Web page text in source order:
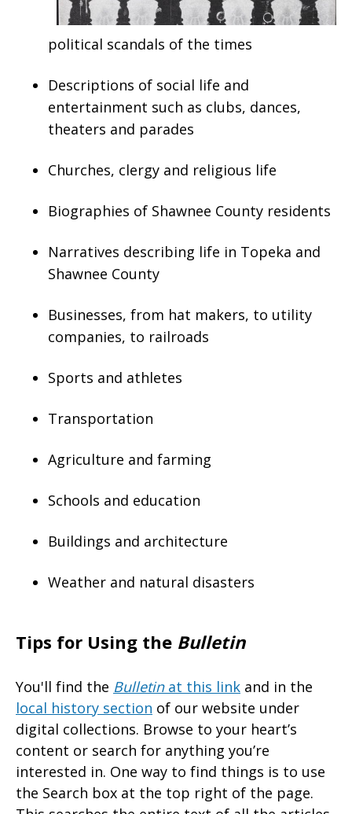
political scandals of the times
Descriptions of social life and
entertainment such as clubs, dances,
theaters and parades
Churches, clergy and religious life
Biographies of Shawnee County residents
Narratives describing life in Topeka and
Shawnee County
Businesses, from hat makers, to utility
companies, to railroads
Sports and athletes
Transportation
Agriculture and farming
Schools and education
Buildings and architecture
Weather and natural disasters
Tips for Using the Bulletin
You'll find the Bulletinat this link and in the
local history section of our website under
digital collections. Browse to your heart’s
content or search for anything you’re
interested in. One way to find things is to use
the Search box at the top right of the page.